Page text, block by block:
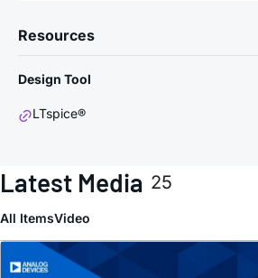
Resources
Design Tool
LTspice®
Latest Media 25
All ItemsVideo